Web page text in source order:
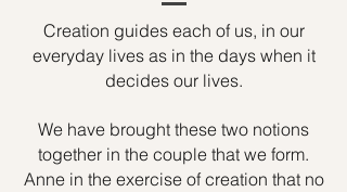
Creation guides each of us, in our
everyday lives as in the days when it
decides our lives.
We have brought these two notions
together in the couple that we form.
Anne in the exercise of creation that no